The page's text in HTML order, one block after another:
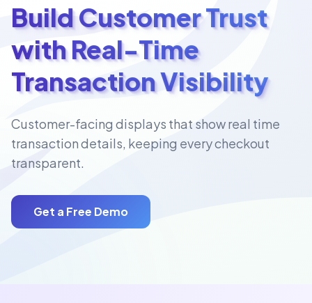
Build Customer Trust
with Real-Time
Transaction Visibility
Customer-facing displays that show real time
transaction details, keeping every checkout
transparent.
Get a Free Demo